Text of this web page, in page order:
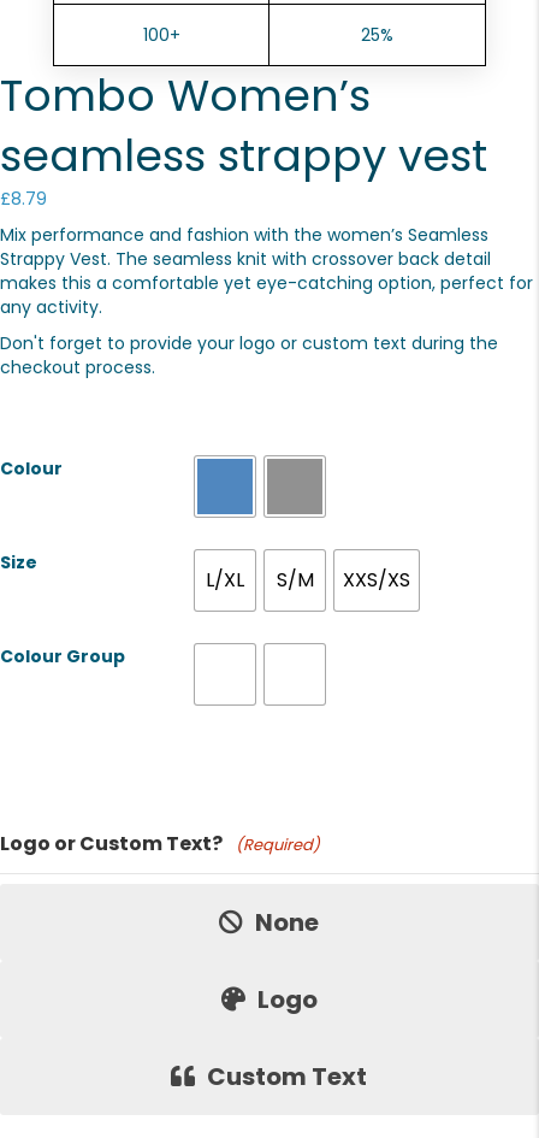
100+ 25%
Tombo Women’s
seamless strappy vest
£8.79
Mix performance and fashion with the women’s Seamless
Strappy Vest. The seamless knit with crossover back detail
makes this a comfortable yet eye-catching option, perfect for
any activity.
Don't forget to provide your logo or custom text during the
checkout process.
Colour
Size
L/XL S/M XXS/XS
Colour Group
Price:
Logo or Custom Text? (Required)
None
Logo
Custom Text